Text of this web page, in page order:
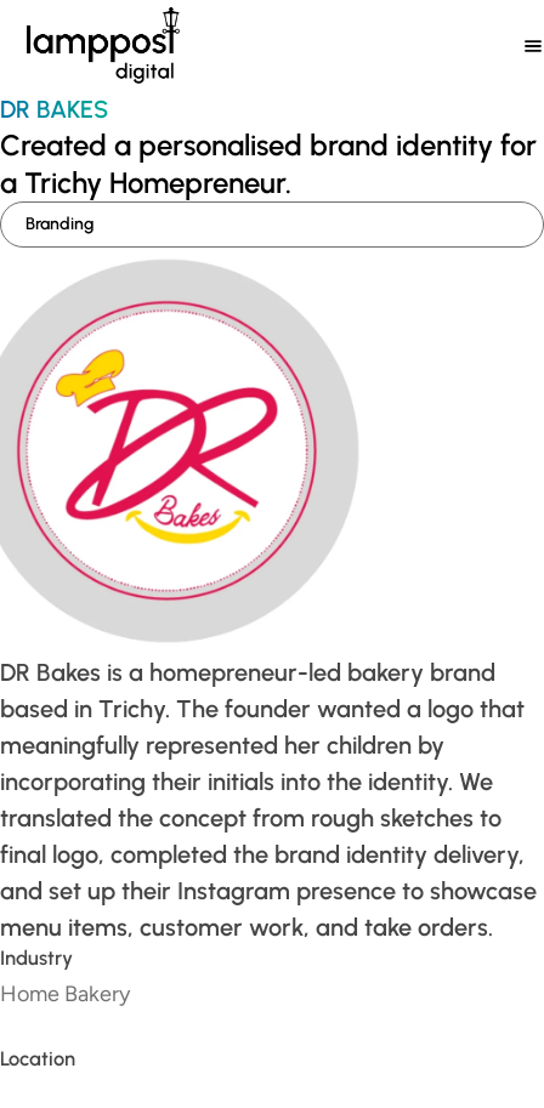
DR BAKES
Created a personalised brand identity for
a Trichy Homepreneur.
Branding
DR Bakes is a homepreneur-led bakery brand
based in Trichy. The founder wanted a logo that
meaningfully represented her children by
incorporating their initials into the identity. We
translated the concept from rough sketches to
final logo, completed the brand identity delivery,
and set up their Instagram presence to showcase
menu items, customer work, and take orders.
Industry
Home Bakery
Location